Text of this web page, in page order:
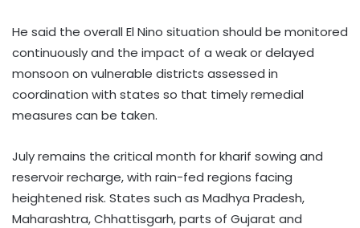
He said the overall El Nino situation should be monitored
continuously and the impact of a weak or delayed
monsoon on vulnerable districts assessed in
coordination with states so that timely remedial
measures can be taken.
July remains the critical month for kharif sowing and
reservoir recharge, with rain-fed regions facing
heightened risk. States such as Madhya Pradesh,
Maharashtra, Chhattisgarh, parts of Gujarat and